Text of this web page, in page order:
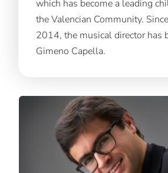
which has become a leading
the Valencian Community.
2014, the musical director has
Gimeno Capella.